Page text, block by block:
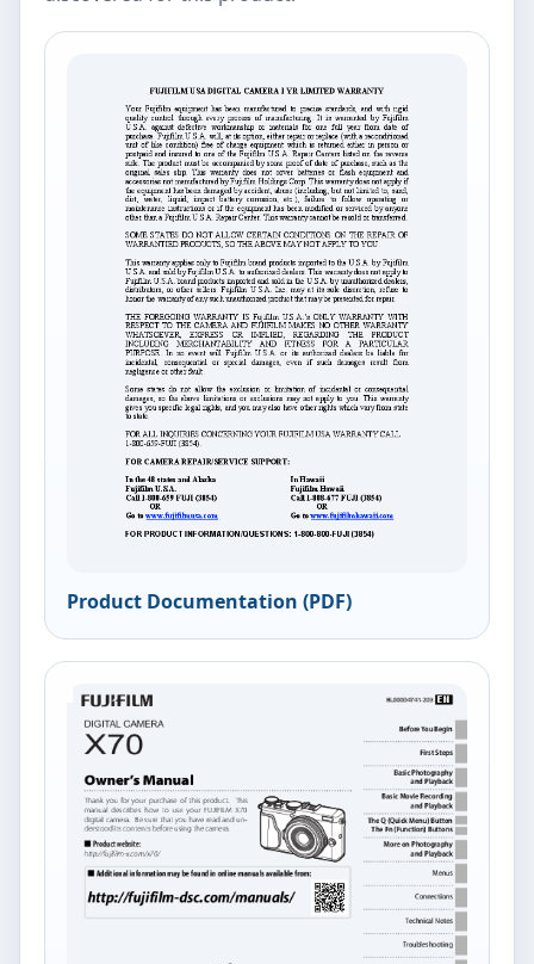
Product Documentation (PDF)